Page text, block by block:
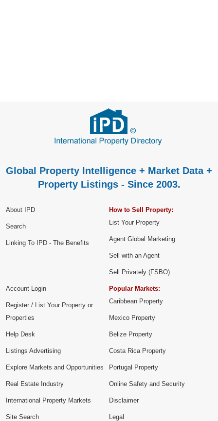
Global Property Intelligence + Market Data +
Property Listings - Since 2003.
About IPD
Search
Linking To IPD - The Benefits
How to Sell Property:
List Your Property
Agent Global Marketing
Sell with an Agent
Sell Privately (FSBO)
Account Login
Register / List Your Property or
Properties
Help Desk
Listings Advertising
Explore Markets and Opportunities
Popular Markets:
Caribbean Property
Mexico Property
Belize Property
Costa Rica Property
Portugal Property
Real Estate Industry
International Property Markets
Site Search
Online Safety and Security
Disclaimer
Legal